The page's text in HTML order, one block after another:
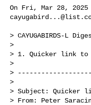
> CAYUGABIRDS-L
>
> 1. Quicker link to
>
>
>
> Subject: Quicker
> From: Peter